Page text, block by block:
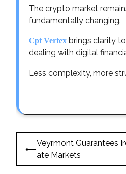
The crypto market
fundamentally changing.
Cpt Vertex brings clarity
dealing with digital
Less complexity, more
Post
navigation
⟵
Veyrmont Guarantees
ate Markets